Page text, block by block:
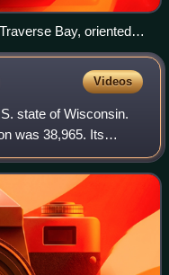
Bay, oriented
West arms of the bay,
Videos
state of Wisconsin.
was 38,965. Its
established in 1851.